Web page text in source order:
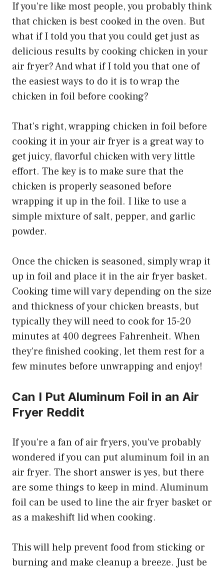
If you’re like most people, you probably think
that chicken is best cooked in the oven. But
what if I told you that you could get just as
delicious results by cooking chicken in your
air fryer? And what if I told you that one of
the easiest ways to do it is to wrap the
chicken in foil before cooking?
That’s right, wrapping chicken in foil before
cooking it in your air fryer is a great way to
get juicy, flavorful chicken with very little
effort. The key is to make sure that the
chicken is properly seasoned before
wrapping it up in the foil. I like to use a
simple mixture of salt, pepper, and garlic
powder.
Once the chicken is seasoned, simply wrap it
up in foil and place it in the air fryer basket.
Cooking time will vary depending on the size
and thickness of your chicken breasts, but
typically they will need to cook for 15-20
minutes at 400 degrees Fahrenheit. When
they’re finished cooking, let them rest for a
few minutes before unwrapping and enjoy!
Can I Put Aluminum Foil in an Air
Fryer Reddit
If you’re a fan of air fryers, you’ve probably
wondered if you can put aluminum foil in an
air fryer. The short answer is yes, but there
are some things to keep in mind. Aluminum
foil can be used to line the air fryer basket or
as a makeshift lid when cooking.
This will help prevent food from sticking or
burning and make cleanup a breeze. Just be